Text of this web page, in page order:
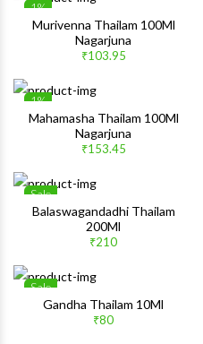
1%
Wishlist
Murivenna Thailam 100Ml
Nagarjuna
₹103.95
1%
Wishlist
Mahamasha Thailam 100Ml
Nagarjuna
₹153.45
Sale
Wishlist
Balaswagandadhi Thailam
200Ml
₹210
Sale
Gandha Thailam 10Ml
₹80